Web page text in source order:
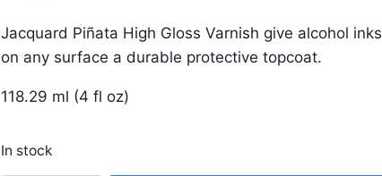
Jacquard Piñata High Gloss Varnish give alcohol inks
on any surface a durable protective topcoat.
118.29 ml (4 fl oz)
In stock